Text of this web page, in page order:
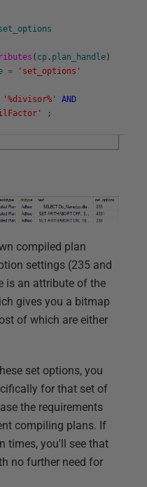
( cp . plan_handle )
=
'set_options'
'%divisor%'
AND
;
compiled plan
settings (235 and
is an attribute of the
gives you a bitmap
of which are either
set options, you
for that set of
the requirements
compiling plans. If
times, you'll see that
no further need for